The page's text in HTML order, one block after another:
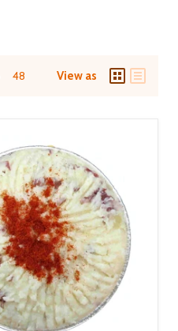
48 View as